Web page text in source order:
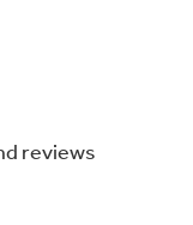
reviews